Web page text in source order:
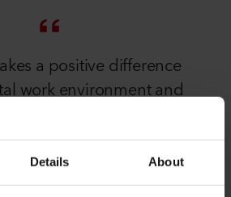
Details About
a positive difference
work environment and
Therefore,
properties are one
factors for us choosing
acoustic ceiling.